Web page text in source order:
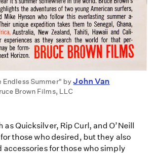
Endless Summer" byJohn Van
Brown Films, LLC
as Quicksilver, Rip Curl, and O’Neill
those who desired, but they also
accessories for those who simply